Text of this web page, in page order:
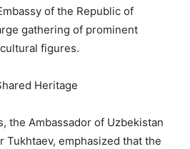
of the Republic of
gathering of prominent
figures.
Heritage
the Ambassador of Uzbekistan
Tukhtaev, emphasized that the